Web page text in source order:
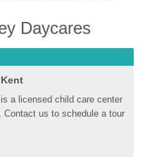
Daycares
a licensed child care center
Contact us to schedule a tour